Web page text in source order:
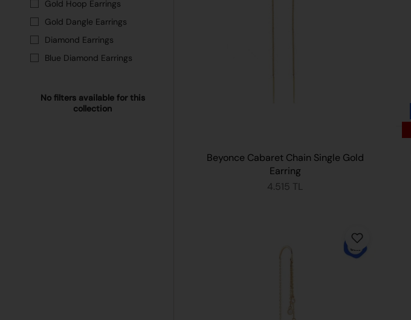
Gold Hoop Earrings
Gold Dangle Earrings
Diamond Earrings
Blue Diamond Earrings
No filters available for this
collection
Beyonce Cabaret Chain Single Gold
Earring
4.515 TL